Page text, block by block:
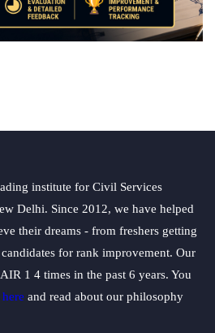
institute for Civil Services
Delhi. Since 2012, we have helped
their dreams - from freshers getting
for rank improvement. Our
1 4 times in the past 6 years. You
here and read about our philosophy